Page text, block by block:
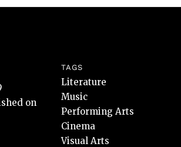
on
TAGS
Literature
Music
Performing Arts
Cinema
Visual Arts